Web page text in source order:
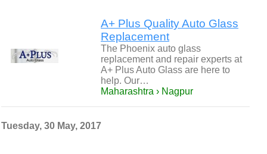
A+ Plus Quality Auto Glass
Replacement
The Phoenix auto glass
replacement and repair experts at
A+ Plus Auto Glass are here to
help. Our…
Maharashtra › Nagpur
Tuesday, 30 May, 2017